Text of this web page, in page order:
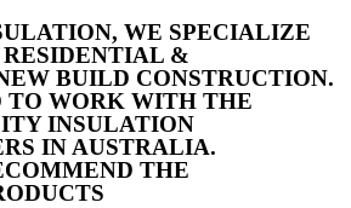
WE SPECIALIZE
&
BUILD CONSTRUCTION.
TO WORK WITH THE
INSULATION
IN AUSTRALIA.
THE